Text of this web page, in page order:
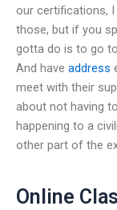
our certifications,
those, but if you
gotta do is to go
And have address
meet with their
about not having
happening to a
other part of the
Online